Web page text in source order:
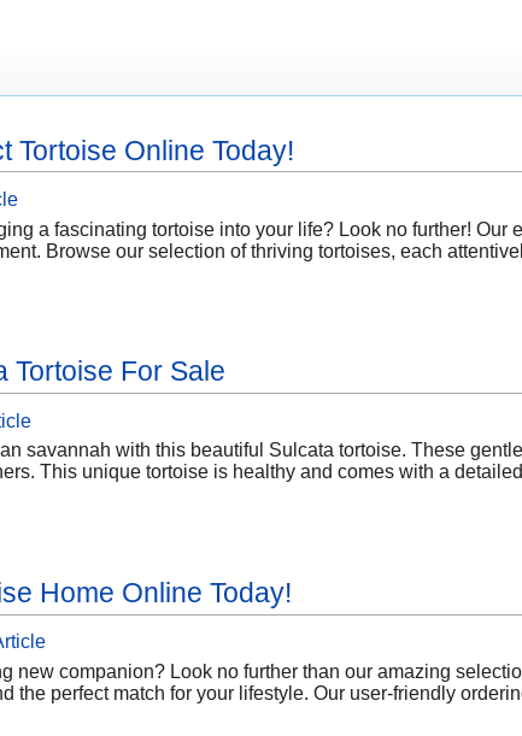
Tortoise Online Today!
a fascinating tortoise into your life? Look no further!
Browse our selection of thriving tortoises, each
Tortoise For Sale
savannah with this beautiful Sulcata tortoise. These
This unique tortoise is healthy and comes with a
Home Online Today!
new companion? Look no further than our amazing
the perfect match for your lifestyle. Our user-friendly